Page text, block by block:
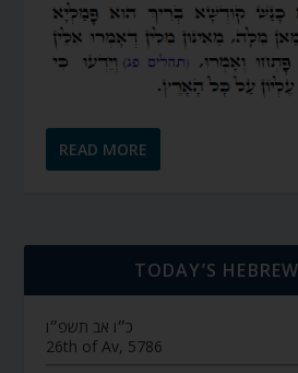
READ MORE
TODAY’S
כ״ו אב תשפ״ו
26th of Av, 5786